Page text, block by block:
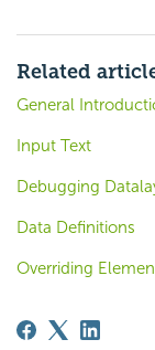
Related
General
Input Text
Debugging
Data Definitions
Overriding